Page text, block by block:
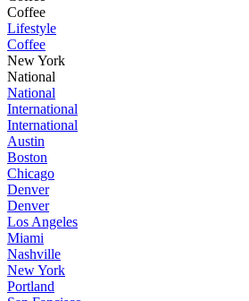
Coffee
Lifestyle
Coffee
New York
National
National
International
International
Austin
Boston
Chicago
Denver
Denver
Los Angeles
Miami
Nashville
New York
Portland